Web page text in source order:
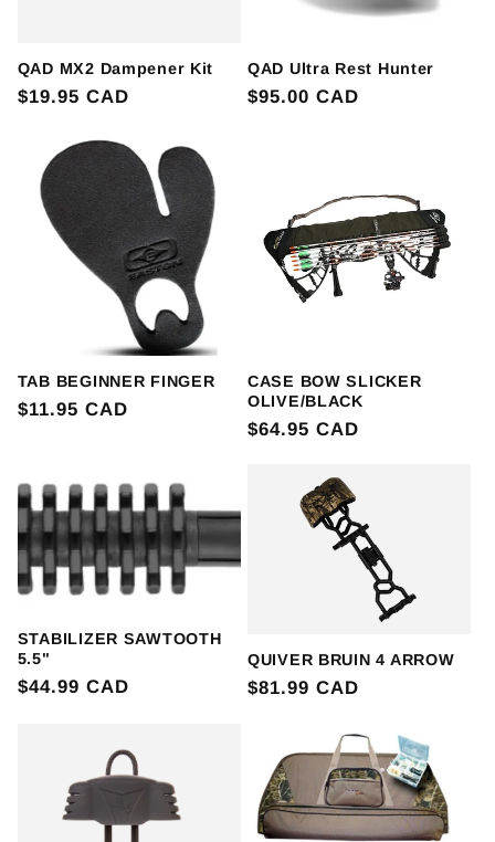
QAD MX2 Dampener Kit
Regular
$19.95 CAD
QAD Ultra Rest Hunter
Regular
$95.00 CAD
TAB BEGINNER FINGER
Regular
$11.95 CAD
CASE BOW SLICKER
OLIVE/BLACK
Regular
$64.95 CAD
STABILIZER SAWTOOTH
5.5"
Regular
$44.99 CAD
QUIVER BRUIN 4 ARROW
Regular
$81.99 CAD